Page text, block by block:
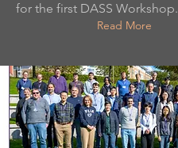
for the first DASS Workshop.
Read More